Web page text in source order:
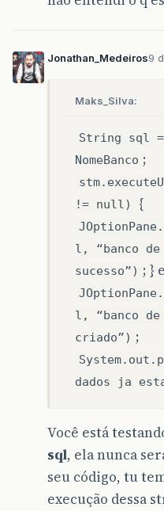
Jonathan_Medeiros9
Maks_Silva:
String sql
NomeBanco ;
!= null)
{
l, “banco de
sucesso”) ; }
l, “banco
criado”) ;
dados ja
Você está
sql, ela nunca
seu código, tu
execução dessa